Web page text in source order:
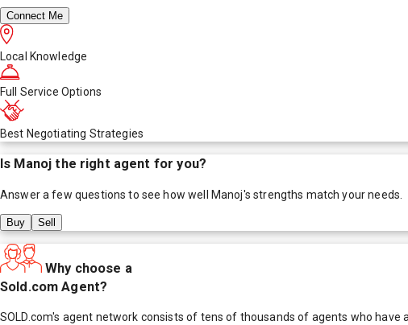
Connect Me
Local Knowledge
Full Service Options
Best Negotiating Strategies
Is Manoj the right agent for you?
Answer a few questions to see how well Manoj's strengths match your needs.
Buy Sell
Why choose a
Sold.com Agent?
SOLD.com's agent network consists of tens of thousands of agents who